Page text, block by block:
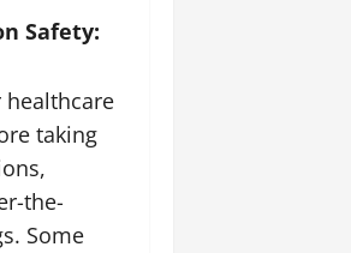
Safety:
healthcare
taking
the-
Some